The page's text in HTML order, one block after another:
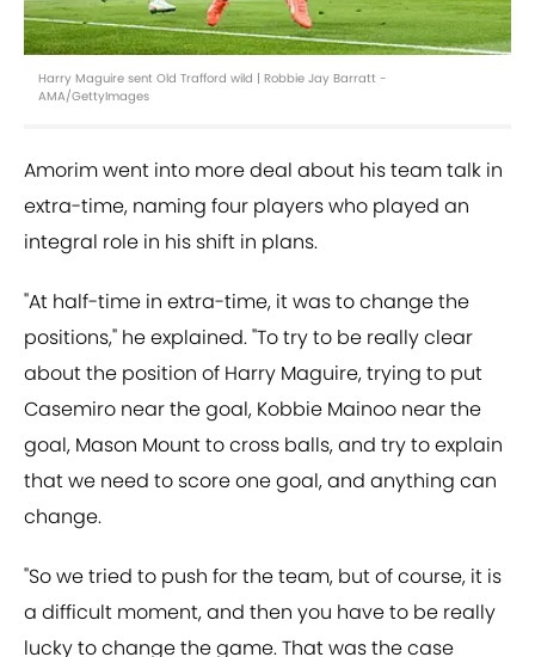
Harry Maguire sent Old Trafford wild | Robbie Jay Barratt -
AMA/GettyImages
Amorim went into more deal about his team talk in
extra-time, naming four players who played an
integral role in his shift in plans.
"At half-time in extra-time, it was to change the
positions," he explained. "To try to be really clear
about the position of Harry Maguire, trying to put
Casemiro near the goal, Kobbie Mainoo near the
goal, Mason Mount to cross balls, and try to explain
that we need to score one goal, and anything can
change.
"So we tried to push for the team, but of course, it is
a difficult moment, and then you have to be really
lucky to change the game. That was the case